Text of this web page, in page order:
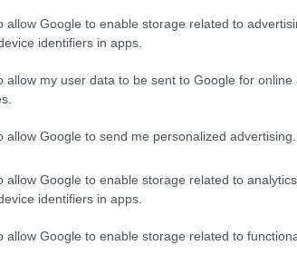
allow Google to enable storage related to
identifiers in apps.
allow my user data to be sent to Google for online
allow Google to send me personalized advertising.
allow Google to enable storage related to
identifiers in apps.
allow Google to enable storage related to
View Map
p